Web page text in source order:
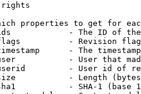
rights
properties to get for
- The ID of
- Revision
- The
- User that
- User id of
- Length
- SHA-1 (base